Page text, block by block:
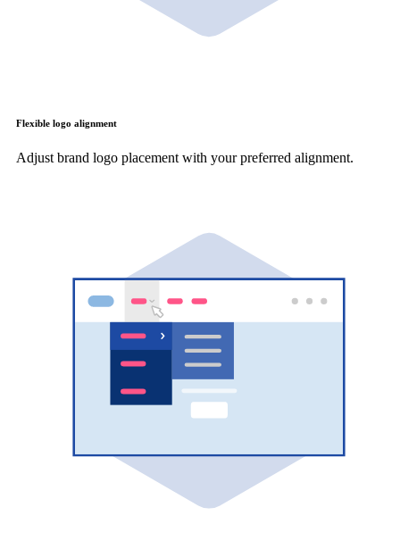
Flexible logo alignment
Adjust brand logo placement with your preferred alignment.